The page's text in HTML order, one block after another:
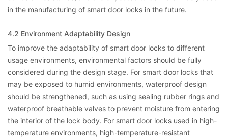
in the manufacturing of smart door locks in the future.
4.2 Environment Adaptability Design
To improve the adaptability of smart door locks to different
usage environments, environmental factors should be fully
considered during the design stage. For smart door locks that
may be exposed to humid environments, waterproof design
should be strengthened, such as using sealing rubber rings and
waterproof breathable valves to prevent moisture from entering
the interior of the lock body. For smart door locks used in high-
temperature environments, high-temperature-resistant